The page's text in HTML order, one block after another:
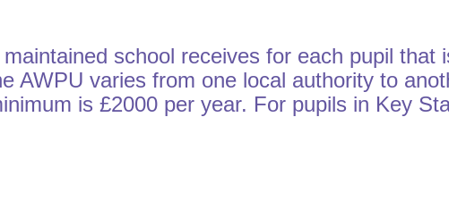
school receives for each pupil that
AWPU varies from one local authority to
is £2000 per year. For pupils in Key